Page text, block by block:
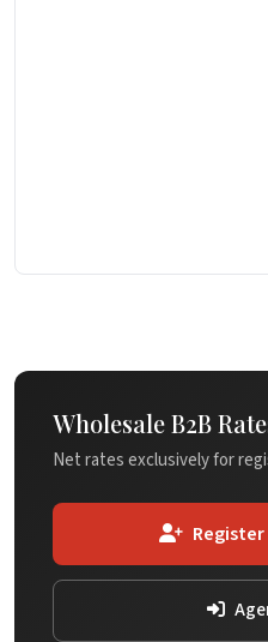
Wholesale B2B
Net rates exclusively for